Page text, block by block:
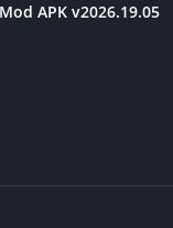
APK v2026.19.05